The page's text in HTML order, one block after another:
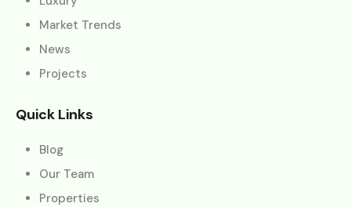
Market Trends
News
Projects
Quick Links
Blog
Our Team
Properties